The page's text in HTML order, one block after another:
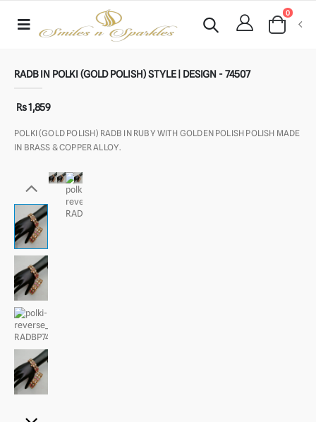
0
RADB IN POLKI (GOLD POLISH) STYLE | DESIGN - 74507
Rs 1,859
POLKI (GOLD POLISH) RADB IN RUBY WITH GOLDEN POLISH POLISH MADE
IN BRASS & COPPER ALLOY.